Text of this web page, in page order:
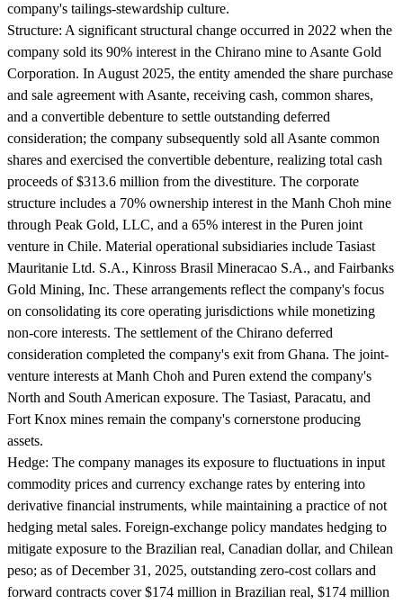
company's tailings-stewardship culture.
Structure: A significant structural change occurred in 2022 when the
company sold its 90% interest in the Chirano mine to Asante Gold
Corporation. In August 2025, the entity amended the share purchase
and sale agreement with Asante, receiving cash, common shares,
and a convertible debenture to settle outstanding deferred
consideration; the company subsequently sold all Asante common
shares and exercised the convertible debenture, realizing total cash
proceeds of $313.6 million from the divestiture. The corporate
structure includes a 70% ownership interest in the Manh Choh mine
through Peak Gold, LLC, and a 65% interest in the Puren joint
venture in Chile. Material operational subsidiaries include Tasiast
Mauritanie Ltd. S.A., Kinross Brasil Mineracao S.A., and Fairbanks
Gold Mining, Inc. These arrangements reflect the company's focus
on consolidating its core operating jurisdictions while monetizing
non-core interests. The settlement of the Chirano deferred
consideration completed the company's exit from Ghana. The joint-
venture interests at Manh Choh and Puren extend the company's
North and South American exposure. The Tasiast, Paracatu, and
Fort Knox mines remain the company's cornerstone producing
assets.
Hedge: The company manages its exposure to fluctuations in input
commodity prices and currency exchange rates by entering into
derivative financial instruments, while maintaining a practice of not
hedging metal sales. Foreign-exchange policy mandates hedging to
mitigate exposure to the Brazilian real, Canadian dollar, and Chilean
peso; as of December 31, 2025, outstanding zero-cost collars and
forward contracts cover $174 million in Brazilian real, $174 million